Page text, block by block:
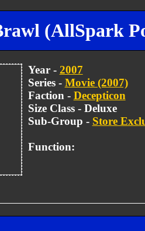
(AllSpark
Year - 2007
Series - Movie (2007)
Faction - Decepticon
Size Class - Deluxe
Sub-Group - Store
Function: